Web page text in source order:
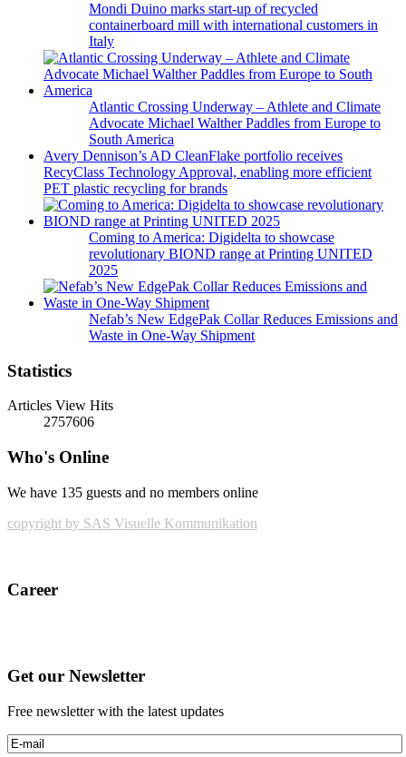
Mondi Duino marks start-up of recycled
containerboard mill with international customers in
Italy
Atlantic Crossing Underway – Athlete and Climate
Advocate Michael Walther Paddles from Europe to
South America
Avery Dennison’s AD CleanFlake portfolio receives
RecyClass Technology Approval, enabling more efficient
PET plastic recycling for brands
Coming to America: Digidelta to showcase
revolutionary BIOND range at Printing UNITED
2025
Nefab’s New EdgePak Collar Reduces Emissions and
Waste in One-Way Shipment
Statistics
Articles View Hits
2757606
Who's Online
We have 135 guests and no members online
copyright by SAS Visuelle Kommunikation
Career
Get our Newsletter
Free newsletter with the latest updates